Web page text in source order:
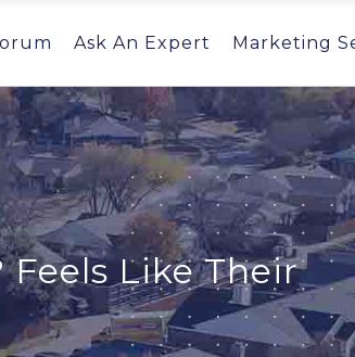
Ask An Expert Marketing
Feels Like Their